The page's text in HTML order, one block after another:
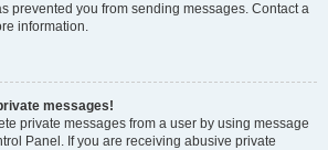
prevented you from sending messages. Contact a
information.
messages!
private messages from a user by using message
Panel. If you are receiving abusive private